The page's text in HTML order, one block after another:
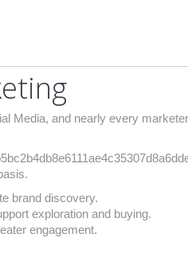
Media, and nearly every
brand discovery.
exploration and buying.
engagement.